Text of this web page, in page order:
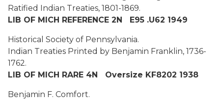
Ratified Indian Treaties, 1801-1869.
LIB OF MICH REFERENCE 2N E95 .U62 1949
Historical Society of Pennsylvania.
Indian Treaties Printed by Benjamin Franklin, 1736-
1762.
LIB OF MICH RARE 4N Oversize KF8202 1938
Benjamin F. Comfort.